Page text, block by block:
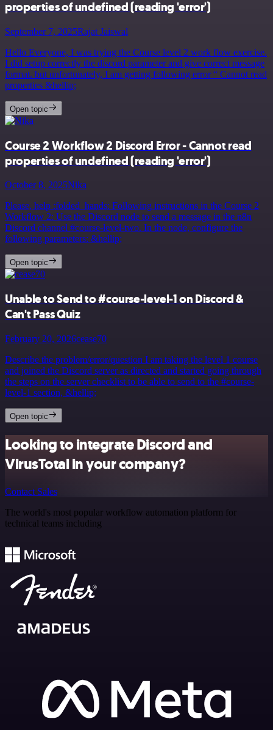
properties of undefined (reading 'error')
September 7, 2025Rajat Jaiswal
Hello Everyone, I was trying the Course level 2 work flow exercise.
I did setup correctly the discord parameter and give correct message
format. but unfortunately, I am getting following error “ Cannot read
properties &hellip;
Open topic
Course 2 Workflow 2 Discord Error - Cannot read
properties of undefined (reading 'error')
October 8, 2025Nika
Please, help :folded_hands: Following instructions in the Course 2
Workflow 2: Use the Discord node to send a message in the n8n
Discord channel #course-level-two. In the node, configure the
following parameters: &hellip;
Open topic
Unable to Send to #course-level-1 on Discord &
Can't Pass Quiz
February 20, 2026cease70
Describe the problem/error/question I am taking the level 1 course
and joined the Discord server as directed and started going through
the steps on the server checklist to be able to send to the #course-
level-1 section, &hellip;
Open topic
Looking to integrate Discord and
VirusTotal in your company?
Contact Sales
The world's most popular workflow automation platform for
technical teams including